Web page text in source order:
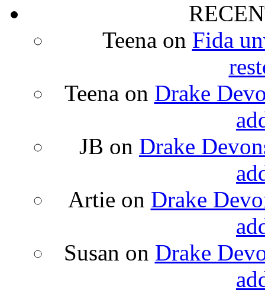
Teena on Fida
Teena on Drake
JB on Drake
Artie on Drake
Susan on Drake